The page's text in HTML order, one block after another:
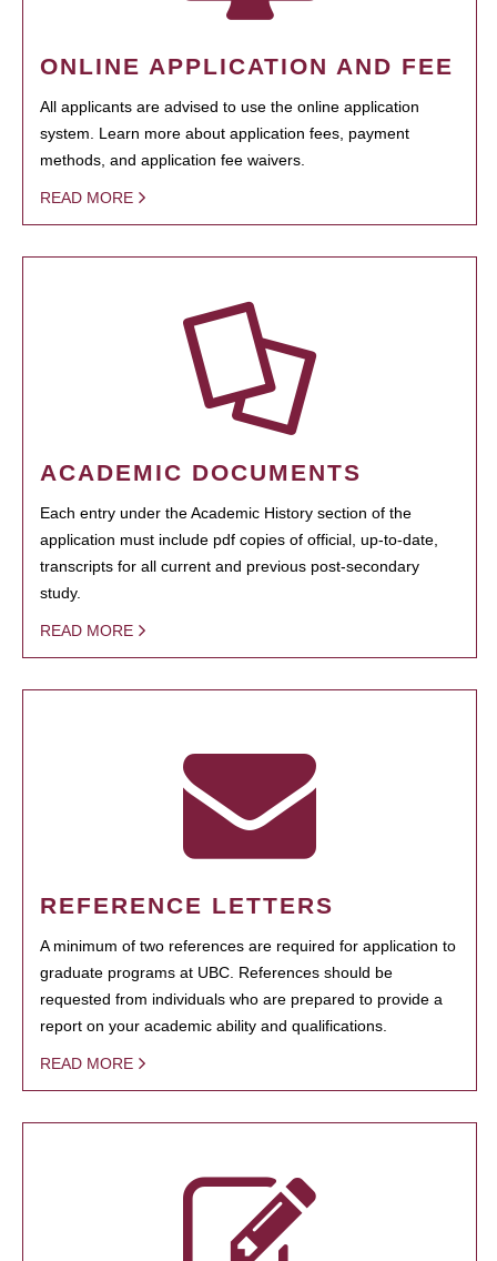
ONLINE APPLICATION AND FEE
All applicants are advised to use the online application
system. Learn more about application fees, payment
methods, and application fee waivers.
READ MORE
ACADEMIC DOCUMENTS
Each entry under the Academic History section of the
application must include pdf copies of official, up-to-date,
transcripts for all current and previous post-secondary
study.
READ MORE
REFERENCE LETTERS
A minimum of two references are required for application to
graduate programs at UBC. References should be
requested from individuals who are prepared to provide a
report on your academic ability and qualifications.
READ MORE